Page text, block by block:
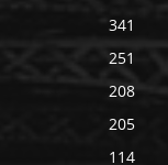
341
251
208
205
114